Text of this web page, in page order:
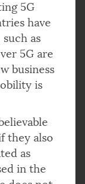
5G
have
as
5G are
business
is
they also
as
in the